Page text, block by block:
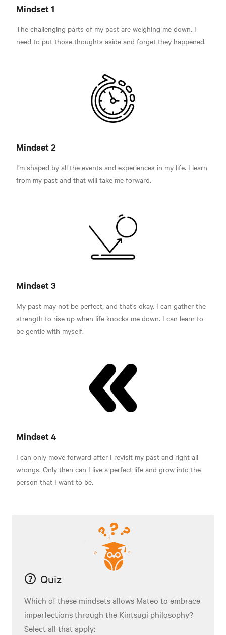
Mindset 1
The challenging parts of my past are weighing me down. I
need to put those thoughts aside and forget they happened.
Mindset 2
I'm shaped by all the events and experiences in my life. I learn
from my past and that will take me forward.
Mindset 3
My past may not be perfect, and that's okay. I can gather the
strength to rise up when life knocks me down. I can learn to
be gentle with myself.
Mindset 4
I can only move forward after I revisit my past and right all
wrongs. Only then can I live a perfect life and grow into the
person that I want to be.
Quiz
Which of these mindsets allows Mateo to embrace
imperfections through the Kintsugi philosophy?
Select all that apply: